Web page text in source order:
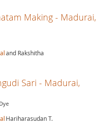
Making - Madurai,
and Rakshitha
Sari - Madurai,
Hariharasudan T.